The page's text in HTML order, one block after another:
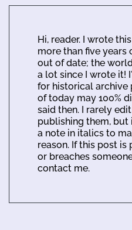
Hi, reader. I wrote
more than five years
out of date; the
a lot since I wrote it!
for historical archive
of today may 100%
said then. I rarely
publishing them, but
a note in italics to
reason. If this post
or breaches
contact me.